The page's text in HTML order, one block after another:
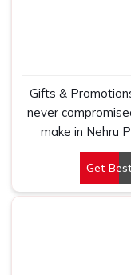
Gifts &
never
make in Nehru
Manufacturers
New Delhi, we
what bulk buyers,
Get